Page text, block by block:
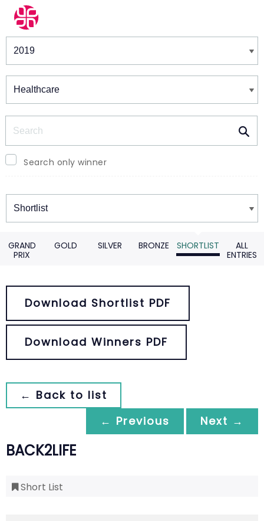
Winners & Shortlists
Search only winner
Winners
GRAND
PRIX
GOLD SILVER BRONZE SHORTLIST
ALL
ENTRIES
Download Shortlist PDF
Download Winners PDF
← Back to list
← Previous
Next →
BACK2LIFE
Short List